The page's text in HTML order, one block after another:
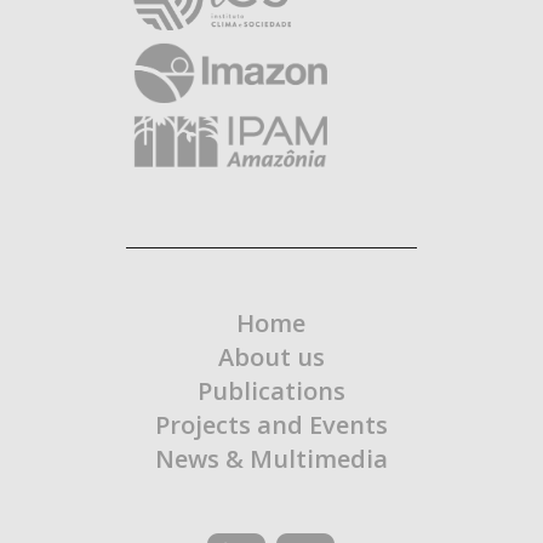
Home
About us
Publications
Projects and Events
News & Multimedia